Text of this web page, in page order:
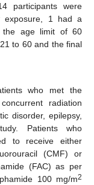
participants were
exposure, 1 had a
the age limit of 60
to 60 and the final
who met the
radiation
disorder, epilepsy,
Patients who
to receive either
(CMF) or
(FAC) as per
100 mg/m2